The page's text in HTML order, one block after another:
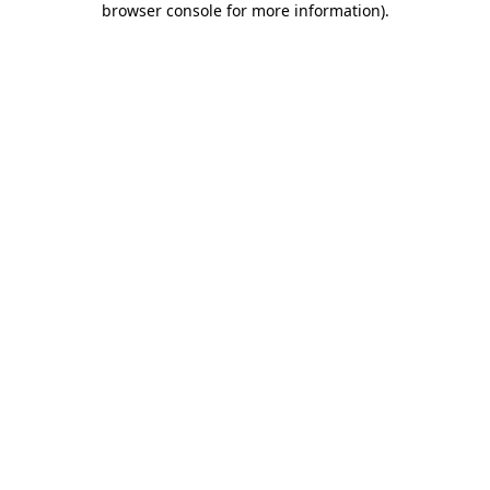
browser console for more information).